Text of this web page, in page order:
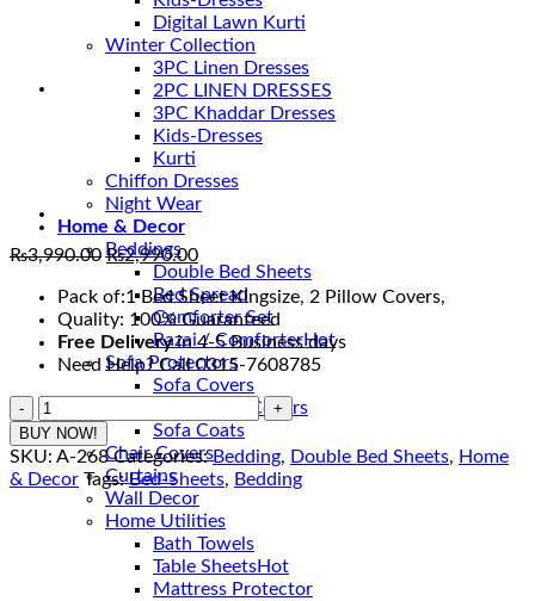
Digital Lawn Kurti
Winter Collection
3PC Linen Dresses
2PC LINEN DRESSES
3PC Khaddar Dresses
Kids-Dresses
Kurti
Chiffon Dresses
Night Wear
Home & Decor
Beddings
Double Bed Sheets
Bed Spread
Comforter Set
Razai / Comforter
Sofa Protectors
Sofa Covers
Fitted Sofa Covers
Sofa Coats
Chair Covers
Curtains
Wall Decor
Home Utilities
Bath Towels
Table Sheets
Mattress Protector
₨3,990.00Original
price
was:
₨3,990.00.
₨2,990.00Current
price
is:
₨2,990.00.
Pack of:1 Bed Sheet Kingsize, 2 Pillow Covers,
Quality: 100% Guaranteed
Free Deliveryin 4-5 Business days
Need Help? Call 0315-7608785
Most
Beautiful
Cotton
Bedsheets
Pakistan
BUY NOW!
SKU: A-268 Categories:Bedding, Double Bed Sheets, Home
& Decor Tags:Bed-Sheets, Bedding